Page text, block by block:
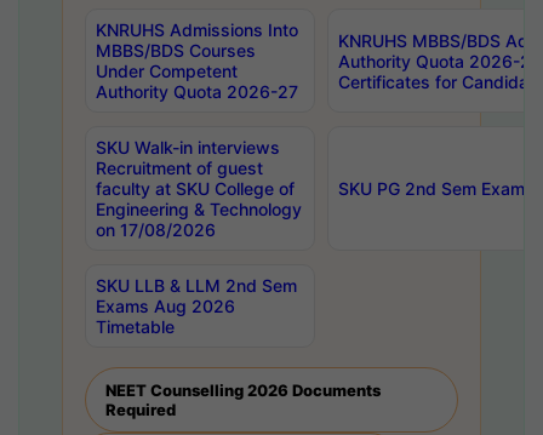
KNRUHS Admissions Into
MBBS/BDS Courses
Under Competent
Authority Quota 2026-27
KNRUHS MBBS/BDS
Authority Quota 2026-
Certificates for
SKU Walk-in interviews
Recruitment of guest
faculty at SKU College of
Engineering & Technology
on 17/08/2026
SKU PG 2nd Sem
SKU LLB & LLM 2nd Sem
Exams Aug 2026
Timetable
NEET Counselling 2026 Documents
Required